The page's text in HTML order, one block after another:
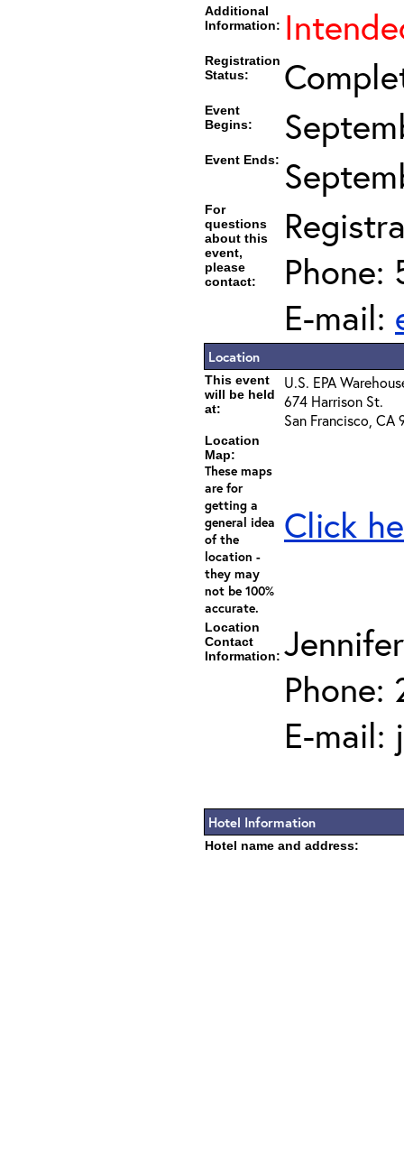
Additional
Information:
Registration
Status:
Event
Begins:
Event Ends:
For
questions
about this
event,
please
contact:
Phone:
E-mail:
Location
This event
will be held
at:
U.S. EPA
674 Harrison St.
San Francisco, CA
Location
Map:
These maps
are for
getting a
general idea
of the
location -
they may
not be 100%
accurate.
Click
Location
Contact
Information:
Phone:
E-mail:
Hotel Information
Hotel name and address: